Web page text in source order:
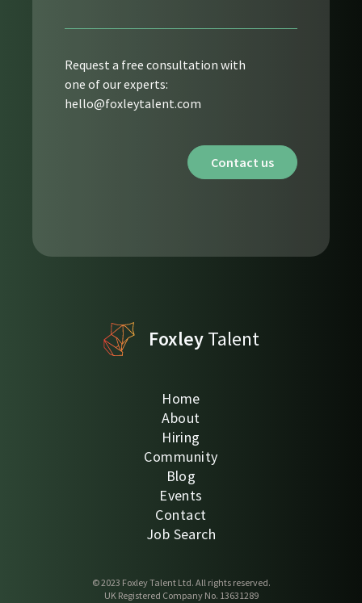
Request a free consultation with
one of our experts:
hello@foxleytalent.com
Contact us
FoxleyTalent
Home
About
Hiring
Community
Blog
Events
Contact
Job Search
© 2023 Foxley Talent Ltd. All rights reserved.
UK Registered Company No. 13631289